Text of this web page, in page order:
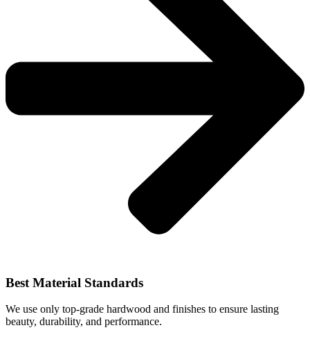
Best Material Standards
We use only top-grade hardwood and finishes to ensure lasting
beauty, durability, and performance.